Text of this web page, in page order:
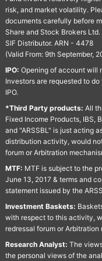
risk, and market volatility.
documents carefully before
Share and Stock Brokers
SIF Distributor. ARN - 4478
(Valid From: 9th September,
IPO: Opening of account will
Investors are requested to
IPO.
*Third Party products: All
Fixed Income Products, IBS,
and "ARSSBL" is just acting
distribution activity, would
forum or Arbitration
MTF: MTF is subject to the
June 13, 2017 & terms and
statement issued by the
Investment Baskets:
with respect to this activity,
redressal forum or Arbitration
Research Analyst: The
the personal views of the